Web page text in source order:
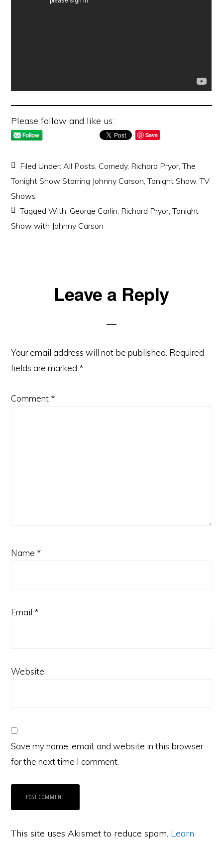
Please follow and like us:
Save
Filed Under:All Posts, Comedy, Richard Pryor,The
Tonight Show Starring Johnny Carson,Tonight Show,TV
Shows
Tagged With: George Carlin, Richard Pryor,Tonight
Show with Johnny Carson
ReaderLeave a Reply
Your email address will not be published. Required
fields are marked *
Comment *
Name *
Email *
Website
Save my name, email, and website in this browser
for the next time I comment.
This site uses Akismet to reduce spam. Learn